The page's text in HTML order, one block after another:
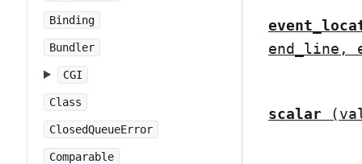
Binding
Bundler
CGI
Class
ClosedQueueError
Comparable
end_line,
scalar